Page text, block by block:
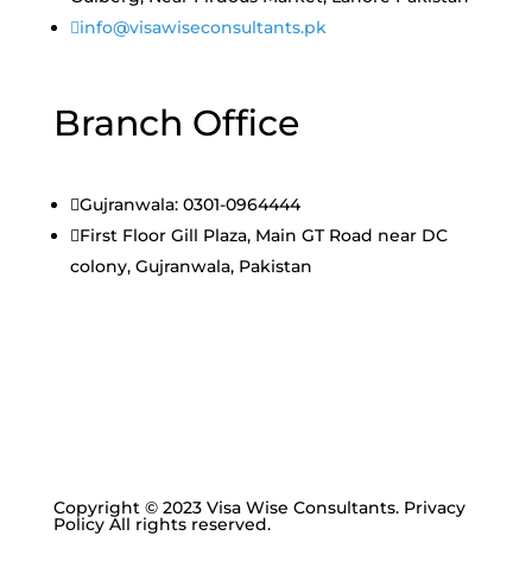
info@visawiseconsultants.pk
Branch Office
Gujranwala: 0301-0964444
First Floor Gill Plaza, Main GT Road near DC
colony, Gujranwala, Pakistan
Copyright © 2023 Visa Wise Consultants. Privacy
Policy All rights reserved.